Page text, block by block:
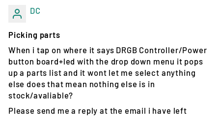
DC
Picking parts
When i tap on where it says DRGB Controller/Power
button board+led with the drop down menu it pops
up a parts list and it wont let me select anything
else does that mean nothing else is in
stock/avaliable?
Please send me a reply at the email i have left